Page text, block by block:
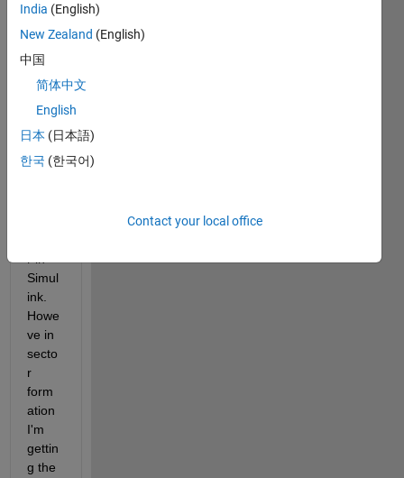
ng a
simul
of
Direc
Torqu
e
Contr
Simul
ink.
Howe
ve in
secto
r
form
ation
I'm
gettin
g the
India (English)
New Zealand (English)
中国
简体中文
English
日本 (日本語)
한국 (한국어)
Contact your local office